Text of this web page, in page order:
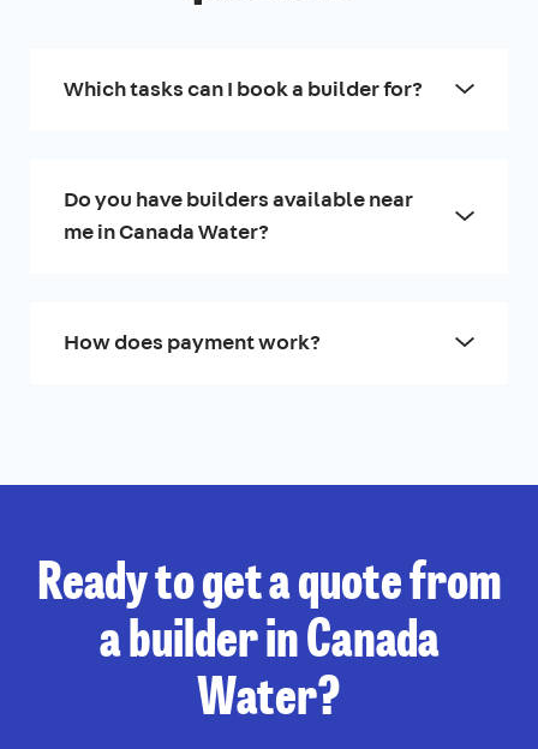
Which tasks can I book a builder for?
Do you have builders available near
me in Canada Water?
How does payment work?
Ready to get a quote from
a builder in Canada
Water?